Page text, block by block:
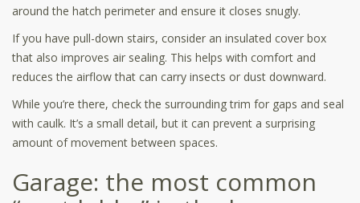
around the hatch perimeter and ensure it closes snugly.
If you have pull-down stairs, consider an insulated cover box
that also improves air sealing. This helps with comfort and
reduces the airflow that can carry insects or dust downward.
While you’re there, check the surrounding trim for gaps and seal
with caulk. It’s a small detail, but it can prevent a surprising
amount of movement between spaces.
Garage: the most common